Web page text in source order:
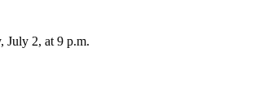
July 2, at 9 p.m.